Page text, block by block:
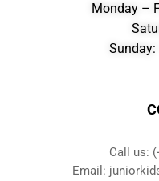
Monday –
Call us:
Email: